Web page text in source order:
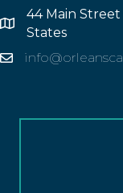
Address
44 Main Street
States
Email